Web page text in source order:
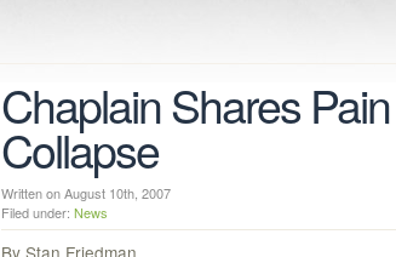
Chaplain Shares
Collapse
Written on August 10th, 2007
Filed under: News